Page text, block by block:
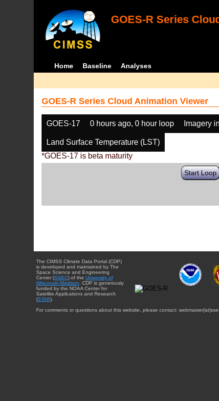
GOES-R Series
Home Baseline Analyses
GOES-R Series Cloud Animation Viewer
GOES-17 0 hours ago, 0 hour loop Imagery
Land Surface Temperature (LST)
*GOES-17 is beta maturity
Start Loop
The CIMSS Climate Data Portal (CDP)
is developed and maintained by The
Space Science and Engineering
Center (SSEC) of the University of
Wisconsin-Madison . CDP is generously
funded by the NOAA Center for
Satellite Applications and Research
(STAR).
For comments or questions about this website, please contact: